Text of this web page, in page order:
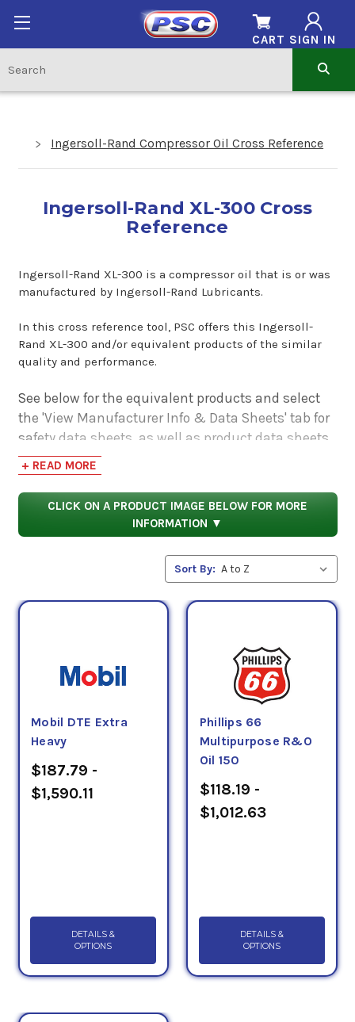
SIGN IN
CART
Ingersoll-Rand Compressor Oil Cross Reference
Ingersoll-Rand XL-300 Cross
Reference
Ingersoll-Rand XL-300 is a compressor oil that is or was
manufactured by Ingersoll-Rand Lubricants.
In this cross reference tool, PSC offers this Ingersoll-
Rand XL-300 and/or equivalent products of the similar
quality and performance.
See below for the equivalent products and select
the 'View Manufacturer Info & Data Sheets' tab for
safety data sheets, as well as product data sheets
to compare specifications, approvals, properties,
and performance characteristics.
+ READ MORE
CLICK ON A PRODUCT IMAGE BELOW FOR MORE
INFORMATION ▼
Sort By:
Mobil DTE Extra
Heavy
$187.79 -
$1,590.11
DETAILS &
OPTIONS
Phillips 66
Multipurpose R&O
Oil 150
$118.19 -
$1,012.63
DETAILS &
OPTIONS